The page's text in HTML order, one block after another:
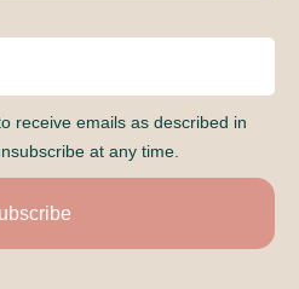
receive emails as described in
at any time.